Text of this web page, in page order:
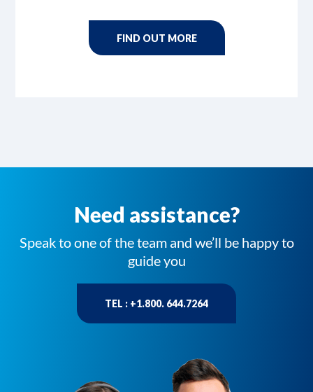
FIND OUT MORE
Need assistance?
Speak to one of the team and we’ll be happy to
guide you
TEL : +1.800. 644.7264